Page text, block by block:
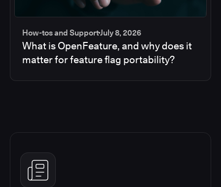
How-tos and SupportJuly 8, 2026
What is OpenFeature, and why does it
matter for feature flag portability?